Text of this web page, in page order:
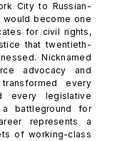
City to Russian-
would become one
for civil rights,
that twentieth-
Nicknamed
advocacy and
every
every legislative
battleground for
represents a
of working-class